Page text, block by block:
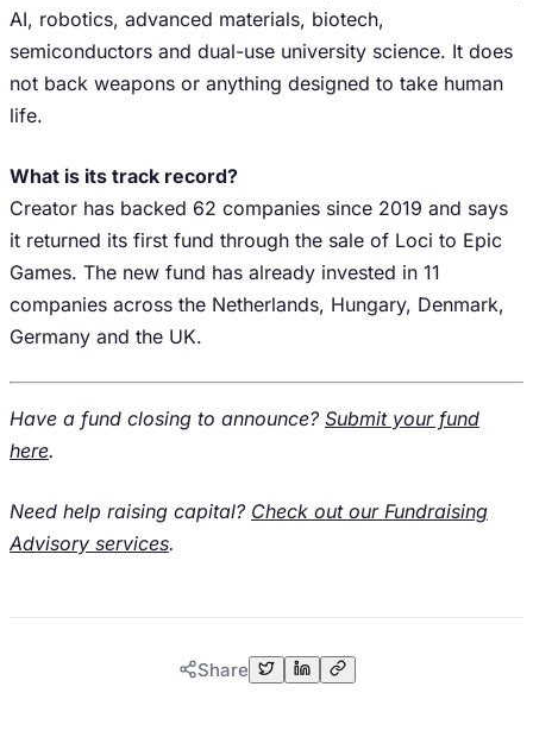
AI, robotics, advanced materials, biotech,
semiconductors and dual-use university science. It does
not back weapons or anything designed to take human
life.
What is its track record?
Creator has backed 62 companies since 2019 and says
it returned its first fund through the sale of Loci to Epic
Games. The new fund has already invested in 11
companies across the Netherlands, Hungary, Denmark,
Germany and the UK.
Have a fund closing to announce? Submit your fund
here.
Need help raising capital? Check out our Fundraising
Advisory services.
Share